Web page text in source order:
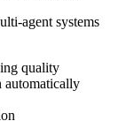
agent systems
quality
automatically